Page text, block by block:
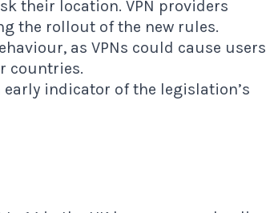
their location. VPN providers
the rollout of the new rules.
as VPNs could cause users
countries.
indicator of the legislation’s